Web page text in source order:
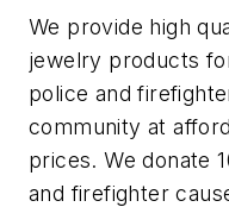
We provide high
jewelry products
police and
community at
prices. We donate
and firefighter